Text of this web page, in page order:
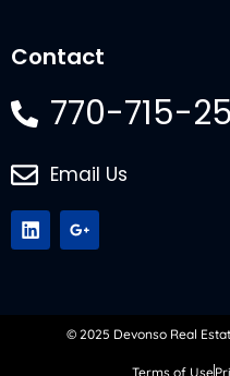
Contact
770-715-
Email Us
© 2025 Devonso Real
Terms of Use